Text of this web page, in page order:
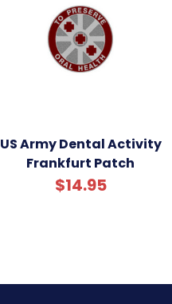
US Army Dental Activity
Frankfurt Patch
$14.95